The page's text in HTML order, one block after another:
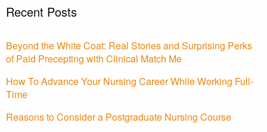
Recent Posts
Beyond the White Coat: Real Stories and Surprising Perks
of Paid Precepting with Clinical Match Me
How To Advance Your Nursing Career While Working Full-
Time
Reasons to Consider a Postgraduate Nursing Course